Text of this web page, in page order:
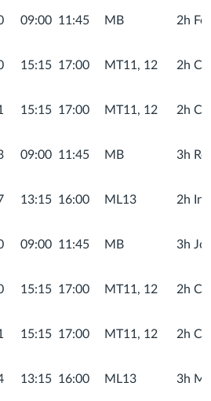
09:00 11:45 MB 2h
15:15 17:00 MT11, 12 2h
15:15 17:00 MT11, 12 2h
09:00 11:45 MB 3h
13:15 16:00 ML13 2h
09:00 11:45 MB 3h
15:15 17:00 MT11, 12 2h
15:15 17:00 MT11, 12 2h
13:15 16:00 ML13 3h